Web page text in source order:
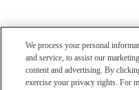
We process your personal
and service, to assist our
content and advertising. By
exercise your privacy rights. For